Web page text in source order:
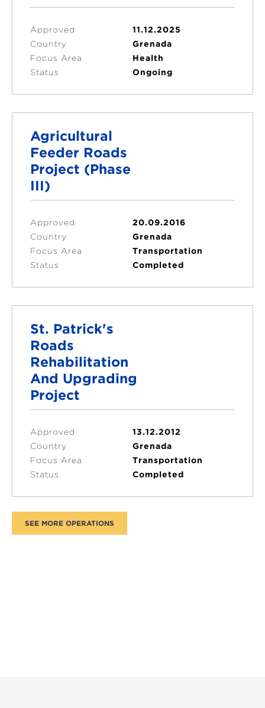
Approved
11.12.2025
Country
Grenada
Focus Area
Health
Status
Ongoing
Agricultural
Feeder Roads
Project (Phase
III)
Approved
20.09.2016
Country
Grenada
Focus Area
Transportation
Status
Completed
St. Patrick's
Roads
Rehabilitation
And Upgrading
Project
Approved
13.12.2012
Country
Grenada
Focus Area
Transportation
Status
Completed